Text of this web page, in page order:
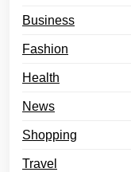
Business
Fashion
Health
News
Shopping
Travel